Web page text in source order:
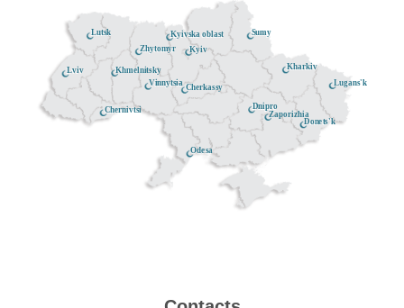
Kyiv
Dnipro
Donets'k
Lugans'k
Sumy
Kyivska oblast
Lutsk
Zhytomyr
Khmelnitsky
Cherkassy
Odesa
Vinnytsia
Zaporizhia
Chernivtsi
Lviv Kharkiv